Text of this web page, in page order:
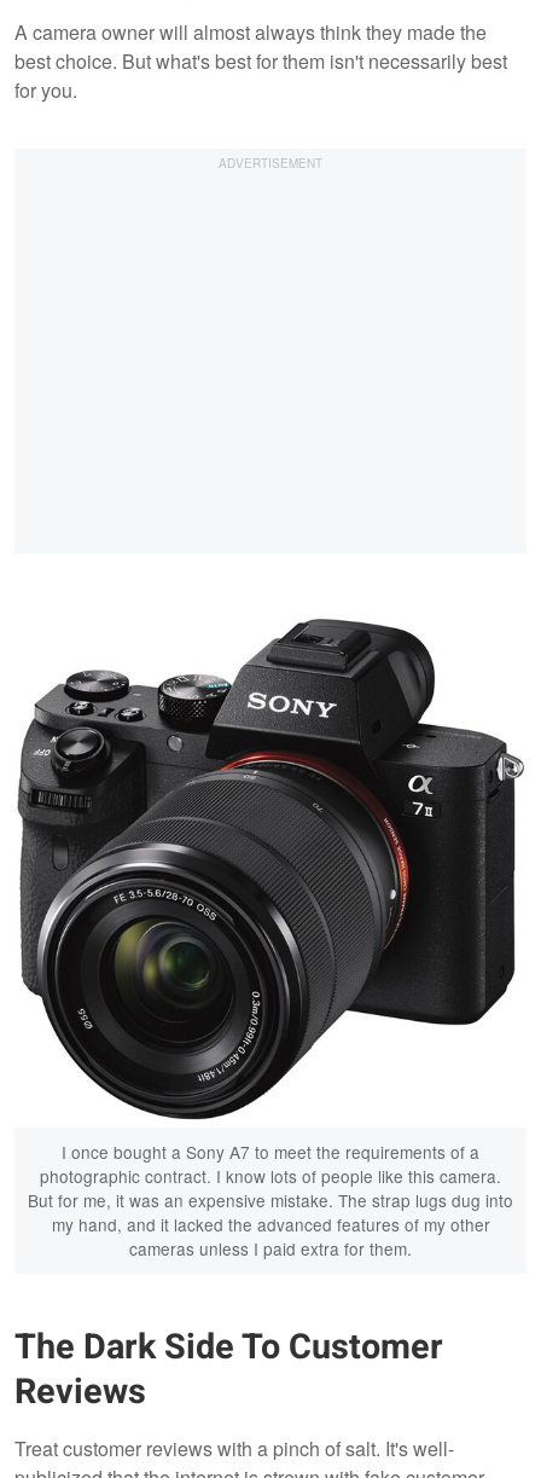
A camera owner will almost always think they made the
best choice. But what's best for them isn't necessarily best
for you.
I once bought a Sony A7 to meet the requirements of a
photographic contract. I know lots of people like this camera.
But for me, it was an expensive mistake. The strap lugs dug into
my hand, and it lacked the advanced features of my other
cameras unless I paid extra for them.
The Dark Side To Customer
Reviews
Treat customer reviews with a pinch of salt. It's well-